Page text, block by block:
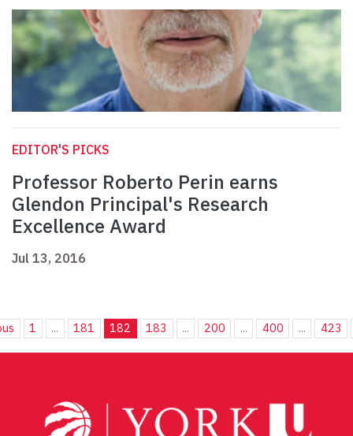
EDITOR'S PICKS
Professor Roberto Perin earns
Glendon Principal's Research
Excellence Award
Jul 13, 2016
1 ... 181 182 183 ... 200 ... 400 ... 423